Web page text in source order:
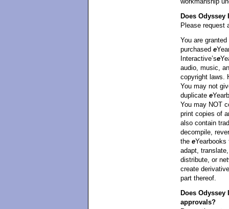
Does
Please request
You are
purchased e
Interactive’se
audio, music,
copyright laws.
You may not
duplicate e
You may NOT
print copies of
also contain
decompile,
the eYearbooks
adapt,
distribute, or
create
part thereof.
Does
approvals?